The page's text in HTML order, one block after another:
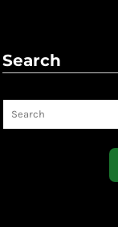
Search